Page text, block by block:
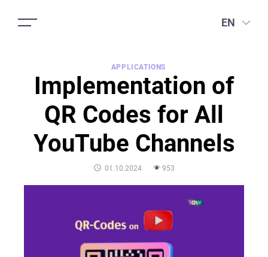
EN
APPLICATIONS
Implementation of
QR Codes for All
YouTube Channels
POSTED
01.10.2024 953